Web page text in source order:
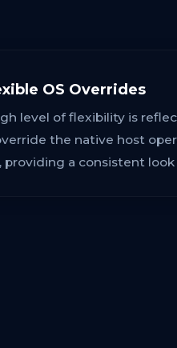
OS Overrides
level of flexibility is
the native host
providing a consistent look